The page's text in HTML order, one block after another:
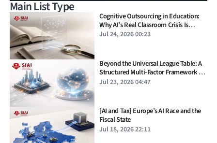
Main List Type
Cognitive Outsourcing in Education:
Why AI’s Real Classroom Crisis Is
Verification, Not Cheating
Jul 24, 2026 00:23
Beyond the Universal League Table: A
Structured Multi-Factor Framework for
Industry Rankings
Jul 23, 2026 04:47
[AI and Tax] Europe’s AI Race and the
Fiscal State
Jul 18, 2026 22:11